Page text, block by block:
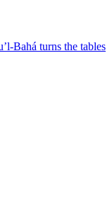
Bahá turns the tables